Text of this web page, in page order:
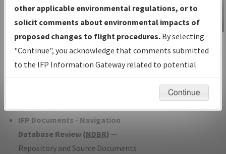
IFP Production Plan— Current IFPs
under Development or Amendments
with Tentative Publication Date and
Status.
IFP Coordination— All coordinated
developed/amended procedure
IFP Documents - Navigation
Database Review (NDBR) —
Repository and Source Documents
IFP Information
Gateway
Instructional Video
other applicable environmental regulations, or to
solicit comments about environmental impacts of
proposed changes to flight procedures. By selecting
"Continue", you acknowledge that comments submitted
to the IFP Information Gateway related to potential
environmental impacts will not be considered.
Continue